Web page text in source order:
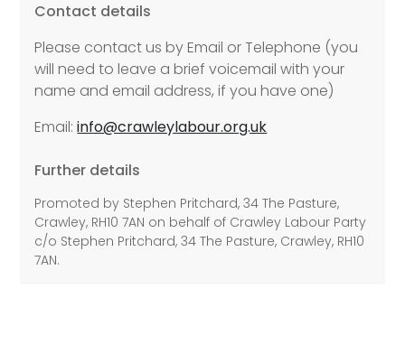
Contact details
Please contact us by Email or Telephone (you
will need to leave a brief voicemail with your
name and email address, if you have one)
Email:info@crawleylabour.org.uk
Further details
Promoted by Stephen Pritchard, 34 The Pasture,
Crawley, RH10 7AN on behalf of Crawley Labour Party
c/o Stephen Pritchard, 34 The Pasture, Crawley, RH10
7AN.